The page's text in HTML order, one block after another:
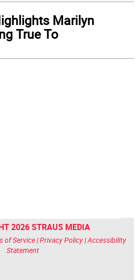
Marilyn
True To
2026 STRAUS MEDIA
of Service|Privacy Policy|Accessibility
Statement